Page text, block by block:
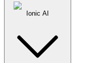
Ionic AI